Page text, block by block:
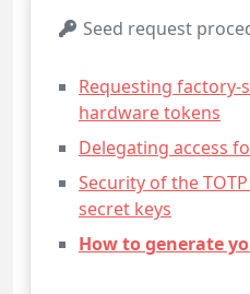
Seed request
Requesting factory-
hardware tokens
Delegating access
Security of the
secret keys
How to generate